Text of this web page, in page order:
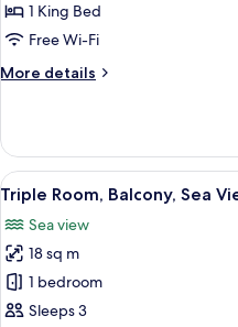
Room
(balcone
mare
1 King Bed
Free Wi-Fi
More details
More
Double
Room
(balcone
vista
mare
parziale)
View
all
photos
for
Triple
Room,
9
Triple Room, Balcony, Sea
Sea view
18 sq m
1 bedroom
Sleeps 3